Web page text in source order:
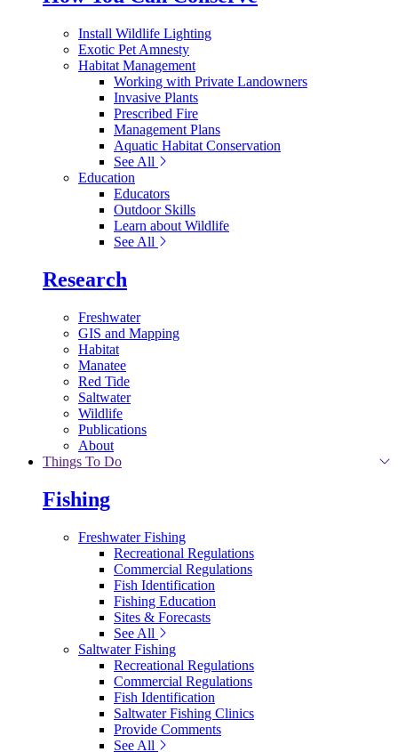
Install Wildlife Lighting
Exotic Pet Amnesty
Habitat Management
Working with Private Landowners
Invasive Plants
Prescribed Fire
Management Plans
Aquatic Habitat Conservation
See All
Education
Educators
Outdoor Skills
Learn about Wildlife
See All
Research
Freshwater
GIS and Mapping
Habitat
Manatee
Red Tide
Saltwater
Wildlife
Publications
About
Things To Do
Fishing
Freshwater Fishing
Recreational Regulations
Commercial Regulations
Fish Identification
Fishing Education
Sites & Forecasts
See All
Saltwater Fishing
Recreational Regulations
Commercial Regulations
Fish Identification
Saltwater Fishing Clinics
Provide Comments
See All